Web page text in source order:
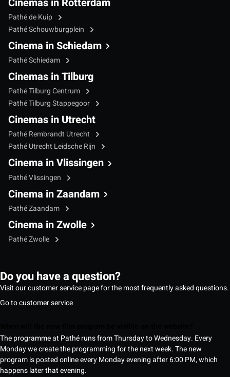
Pathé de Kuip
Pathé Schouwburgplein
Cinema in Schiedam
Pathé Schiedam
Cinemas in Tilburg
Pathé Tilburg Centrum
Pathé Tilburg Stappegoor
Cinemas in Utrecht
Pathé Rembrandt Utrecht
Pathé Utrecht Leidsche Rijn
Cinema in Vlissingen
Pathé Vlissingen
Cinema in Zaandam
Pathé Zaandam
Cinema in Zwolle
Pathé Zwolle
Do you have a question?
Visit our customer service page for the most frequently asked questions.
Go to customer service
The programme at Pathé runs from Thursday to Wednesday. Every
Monday we create the programming for the next week. The new
program is posted online every Monday evening after 6:00 PM, which
happens later that evening.